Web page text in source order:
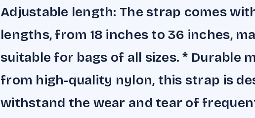
Adjustable length: The strap comes
lengths, from 18 inches to 36 inches,
suitable for bags of all sizes. * Durable
from high-quality nylon, this strap is
withstand the wear and tear of